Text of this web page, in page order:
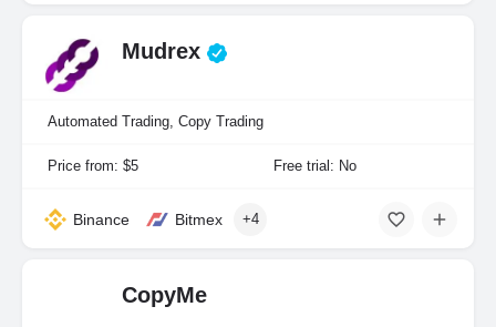
Mudrex
Automated Trading, Copy Trading
Price from: $5 Free trial: No
Binance Bitmex +4
CopyMe